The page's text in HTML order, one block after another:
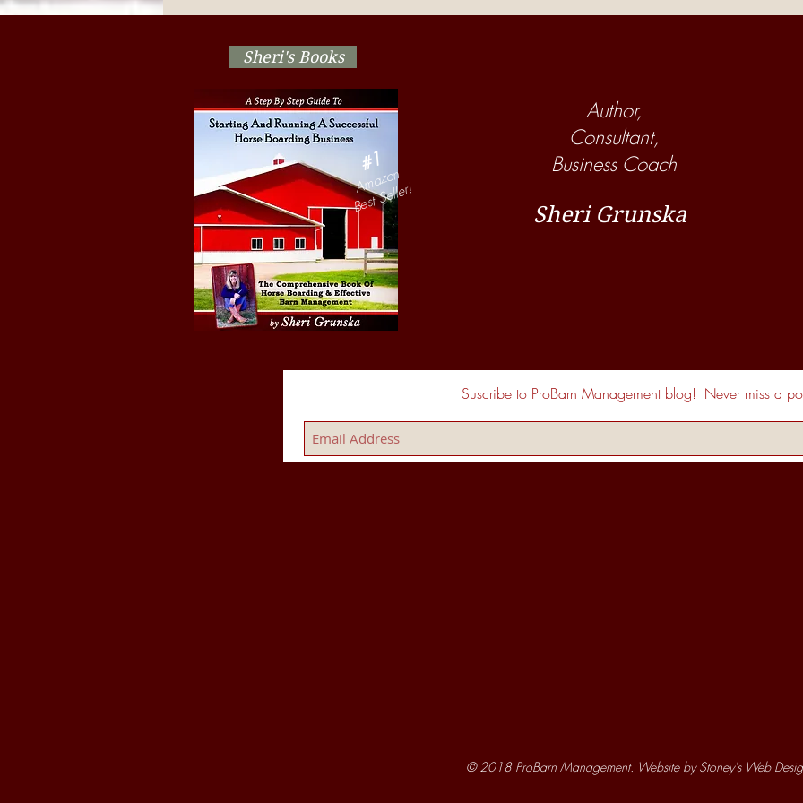
Show! Are Your Herd
Stressing Out The Horses?
Show! Are Your Employees
Sheri's Books
#1
Amazon
Best Seller!
Author,
Consultant,
Business Coach
Sheri Grunska
Suscribe to ProBarn Management blog! Never miss a
© 2018 ProBarn Management. Website by Stoney's Web